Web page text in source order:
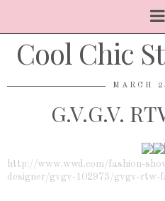
Cool Chic
MARCH
G.V.G.V.
http://www.wwd.com/fashion-
designer/gvgv-102973/gvgv-rtw-